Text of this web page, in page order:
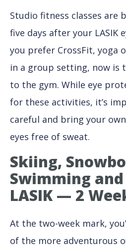
Studio fitness classes are
five days after your LASIK
you prefer CrossFit, yoga
in a group setting, now is
to the gym. While eye
for these activities, it’s
careful and bring your
eyes free of sweat.
Skiing,
Swimming
LASIK — 2
At the two-week mark,
of the more adventurous